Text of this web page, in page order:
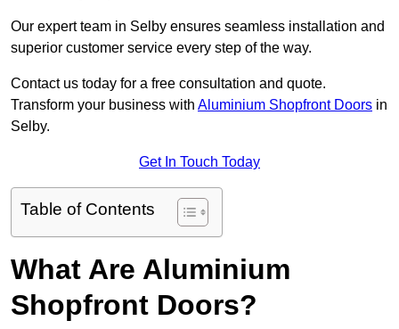
Our expert team in Selby ensures seamless installation and
superior customer service every step of the way.
Contact us today for a free consultation and quote.
Transform your business with Aluminium Shopfront Doors in
Selby.
Get In Touch Today
Table of Contents
What Are Aluminium
Shopfront Doors?